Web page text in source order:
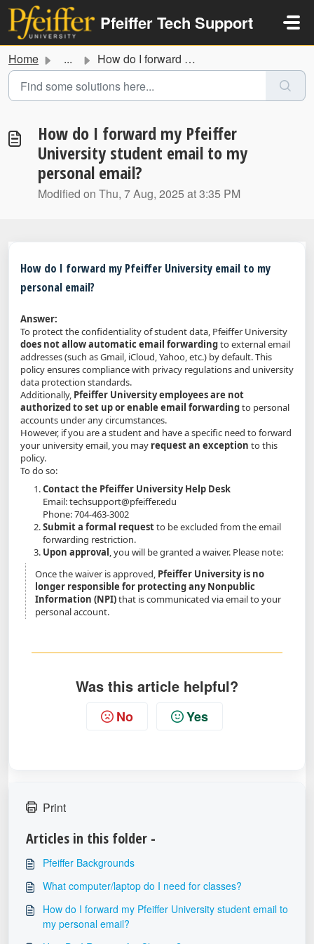
Skip to main content
Pfeiffer Tech Support
Home ... How do I forward my Pfeiffer University student email to ...
How do I forward my Pfeiffer
University student email to my
personal email?
Modified on Thu, 7 Aug, 2025 at 3:35 PM
How do I forward my Pfeiffer University email to my
personal email?
Answer:
To protect the confidentiality of student data, Pfeiffer University
does not allow automatic email forwardingto external email
addresses (such as Gmail, iCloud, Yahoo, etc.) by default. This
policy ensures compliance with privacy regulations and university
data protection standards.
Additionally, Pfeiffer University employees are not
authorized to set up or enable email forwardingto personal
accounts under any circumstances.
However, if you are a student and have a specific need to forward
your university email, you may request an exception to this
policy.
To do so:
Contact the Pfeiffer University Help Desk
Email: techsupport@pfeiffer.edu
Phone: 704-463-3002
Submit a formal requestto be excluded from the email
forwarding restriction.
Upon approval, you will be granted a waiver. Please note:
Once the waiver is approved, Pfeiffer University is no
longer responsible for protecting any Nonpublic
Information (NPI)that is communicated via email to your
personal account.
Was this article helpful?
No Yes
Print
Articles in this folder -
Pfeiffer Backgrounds
What computer/laptop do I need for classes?
How do I forward my Pfeiffer University student email to
my personal email?